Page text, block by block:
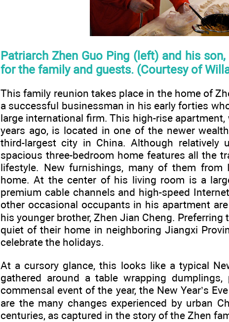
Patriarch Zhen Guo Ping (left) and his
for the family and guests. (Courtesy of
This family reunion takes place in the home of
a successful businessman in his early forties
large international firm. This high-rise
years ago, is located in one of the newer
third-largest city in China. Although relatively
spacious three-bedroom home features all the
lifestyle. New furnishings, many of them from
home. At the center of his living room is a
premium cable channels and high-speed
other occasional occupants in his apartment
his younger brother, Zhen Jian Cheng.
quiet of their home in neighboring Jiangxi
celebrate the holidays.
At a cursory glance, this looks like a typical
gathered around a table wrapping
commensal event of the year, the New Year’s
are the many changes experienced by urban
centuries, as captured in the story of the Zhen